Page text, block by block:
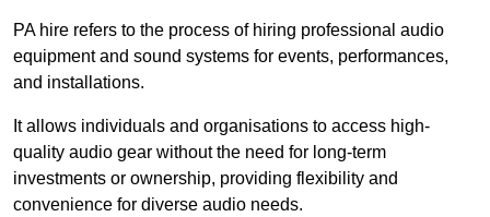
PA hire refers to the process of hiring professional audio
equipment and sound systems for events, performances,
and installations.
It allows individuals and organisations to access high-
quality audio gear without the need for long-term
investments or ownership, providing flexibility and
convenience for diverse audio needs.